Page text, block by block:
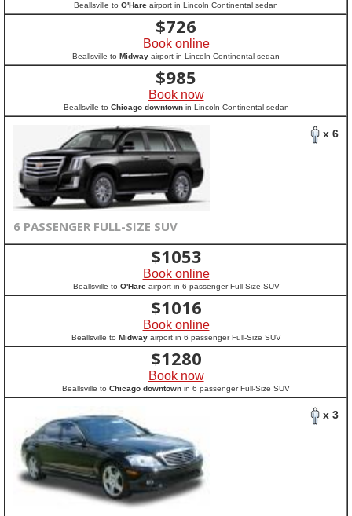
Beallsville to O'Hare airport in Lincoln Continental sedan
$726
Book online
Beallsville to Midway airport in Lincoln Continental sedan
$985
Book now
Beallsville to Chicago downtownin Lincoln Continental sedan
x 6
6 PASSENGER FULL-SIZE SUV
$1053
Book online
Beallsville to O'Hareairport in 6 passenger Full-Size SUV
$1016
Book online
Beallsville to Midwayairport in 6 passenger Full-Size SUV
$1280
Book now
Beallsville to Chicago downtown in 6 passenger Full-Size SUV
x 3